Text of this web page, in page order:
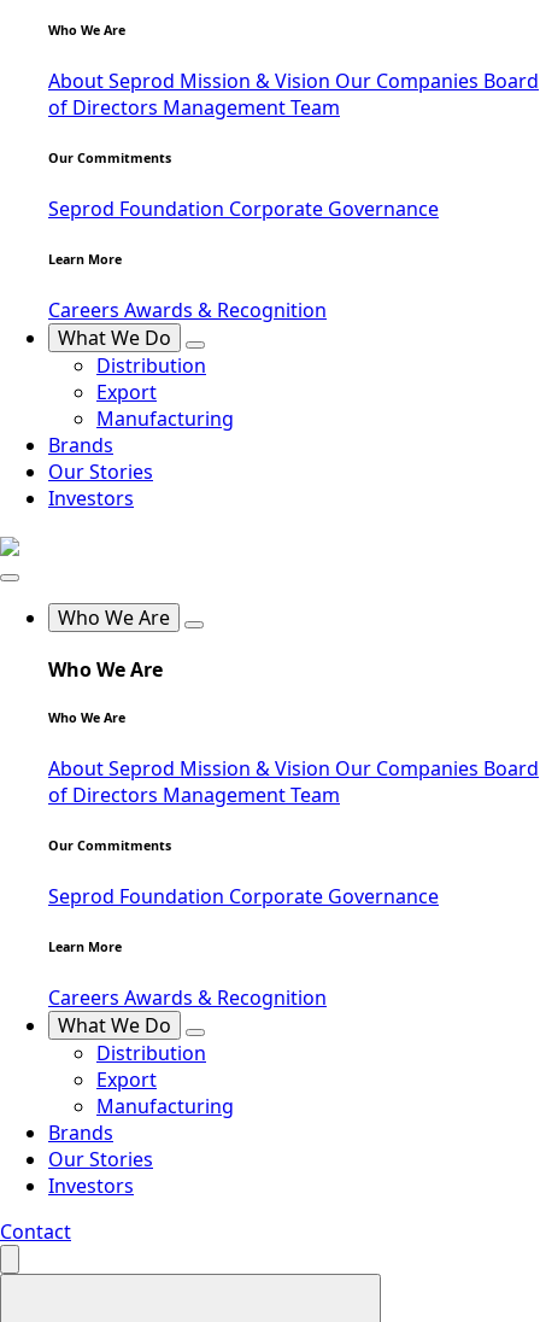
Who We Are
About Seprod Mission & Vision Our Companies Board
of Directors Management Team
Our Commitments
Seprod Foundation Corporate Governance
Learn More
Careers Awards & Recognition
What We Do
Distribution
Export
Manufacturing
Brands
Our Stories
Investors
Who We Are
Who We Are
Who We Are
About Seprod Mission & Vision Our Companies Board
of Directors Management Team
Our Commitments
Seprod Foundation Corporate Governance
Learn More
Careers Awards & Recognition
What We Do
Distribution
Export
Manufacturing
Brands
Our Stories
Investors
Contact
Search